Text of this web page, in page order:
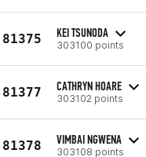
81375 KEI TSUNODA
303100 points
81377 CATHRYN HOARE
303102 points
81378 VIMBAI NGWENA
303108 points